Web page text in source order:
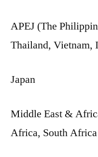
APEJ (The
Thailand, Vietnam,
Japan
Middle East &
Africa, South